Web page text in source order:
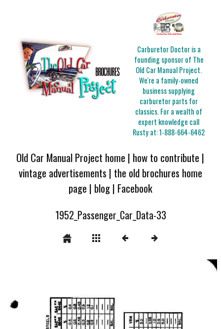
Carburetor Doctor is a
founding sponsor of The
Old Car Manual Project.
We're a family-owned
business supplying
carburetor parts for
classics. For a wealth of
expert knowledge call
Rusty at:1-888-664-6462
Old Car Manual Project home | how to contribute |
vintage advertisements | the old brochures home
page | blog| Facebook
1952_Passenger_Car_Data-33